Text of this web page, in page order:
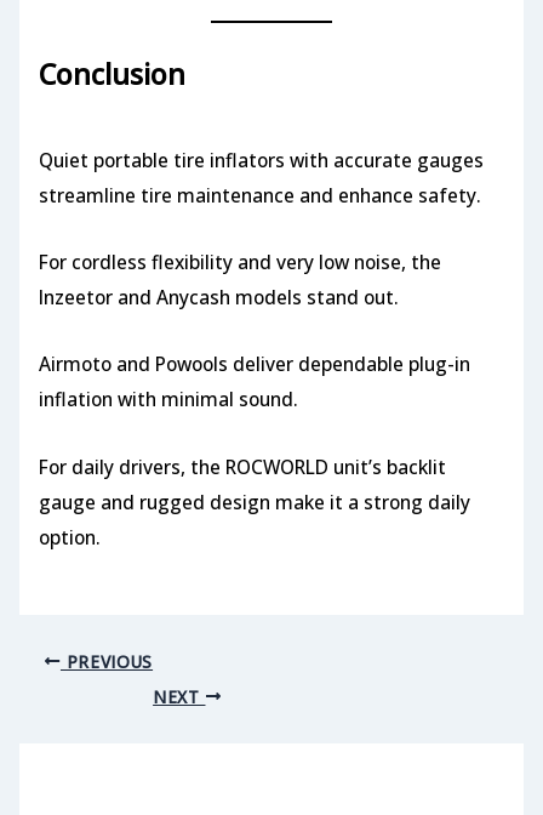
Conclusion
Quiet portable tire inflators with accurate gauges
streamline tire maintenance and enhance safety.
For cordless flexibility and very low noise, the
Inzeetor and Anycash models stand out.
Airmoto and Powools deliver dependable plug-in
inflation with minimal sound.
For daily drivers, the ROCWORLD unit’s backlit
gauge and rugged design make it a strong daily
option.
PREVIOUS
NEXT